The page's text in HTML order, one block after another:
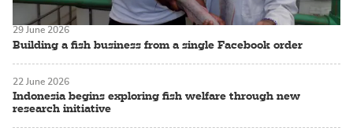
Building a fish business from a single Facebook order
29 June 2026
Indonesia begins exploring fish welfare through new
research initiative
22 June 2026